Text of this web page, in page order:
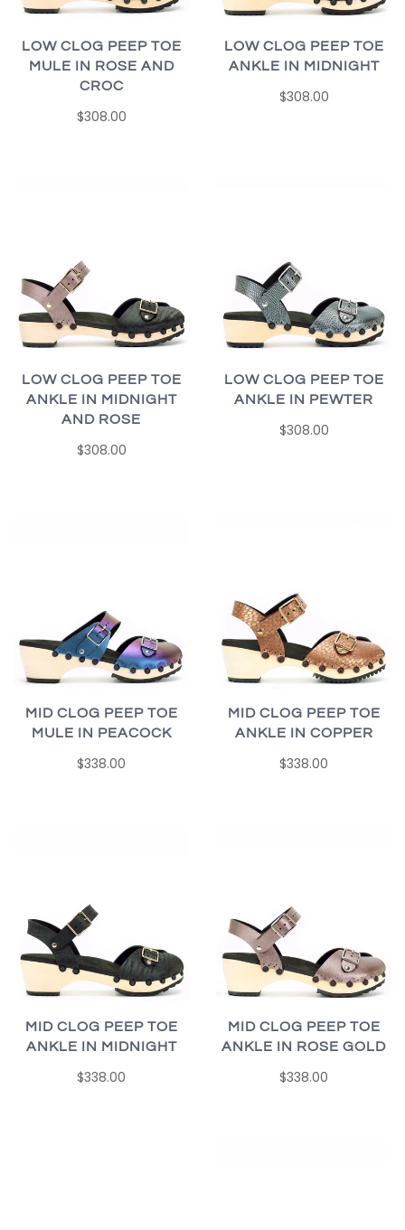
LOW CLOG PEEP TOE
MULE IN ROSE AND
CROC
$308.00
LOW CLOG PEEP TOE
ANKLE IN MIDNIGHT
$308.00
LOW CLOG PEEP TOE
ANKLE IN MIDNIGHT
AND ROSE
$308.00
LOW CLOG PEEP TOE
ANKLE IN PEWTER
$308.00
MID CLOG PEEP TOE
MULE IN PEACOCK
$338.00
MID CLOG PEEP TOE
ANKLE IN COPPER
$338.00
MID CLOG PEEP TOE
ANKLE IN MIDNIGHT
$338.00
MID CLOG PEEP TOE
ANKLE IN ROSE GOLD
$338.00